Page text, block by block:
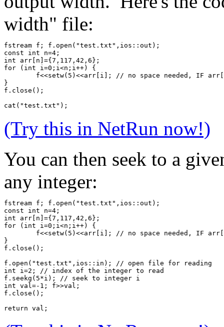
width" file:
fstream f; f.open("test.txt",ios::out);
const int n=4;
int arr[n]={7,117,42,6};
for (int i=0;i<n;i++) {
f<<setw(5)<<arr[i]; // no space needed, IF
}
f.close();
cat("test.txt");
(Try this in NetRun now!)
You can then seek to a
any integer:
fstream f; f.open("test.txt",ios::out);
const int n=4;
int arr[n]={7,117,42,6};
for (int i=0;i<n;i++) {
f<<setw(5)<<arr[i]; // no space needed, IF
}
f.close();
f.open("test.txt",ios::in); // open file for reading
int i=2; // index of the integer to read
f.seekg(5*i); // seek to integer i
int val=-1; f>>val;
f.close();
return val;